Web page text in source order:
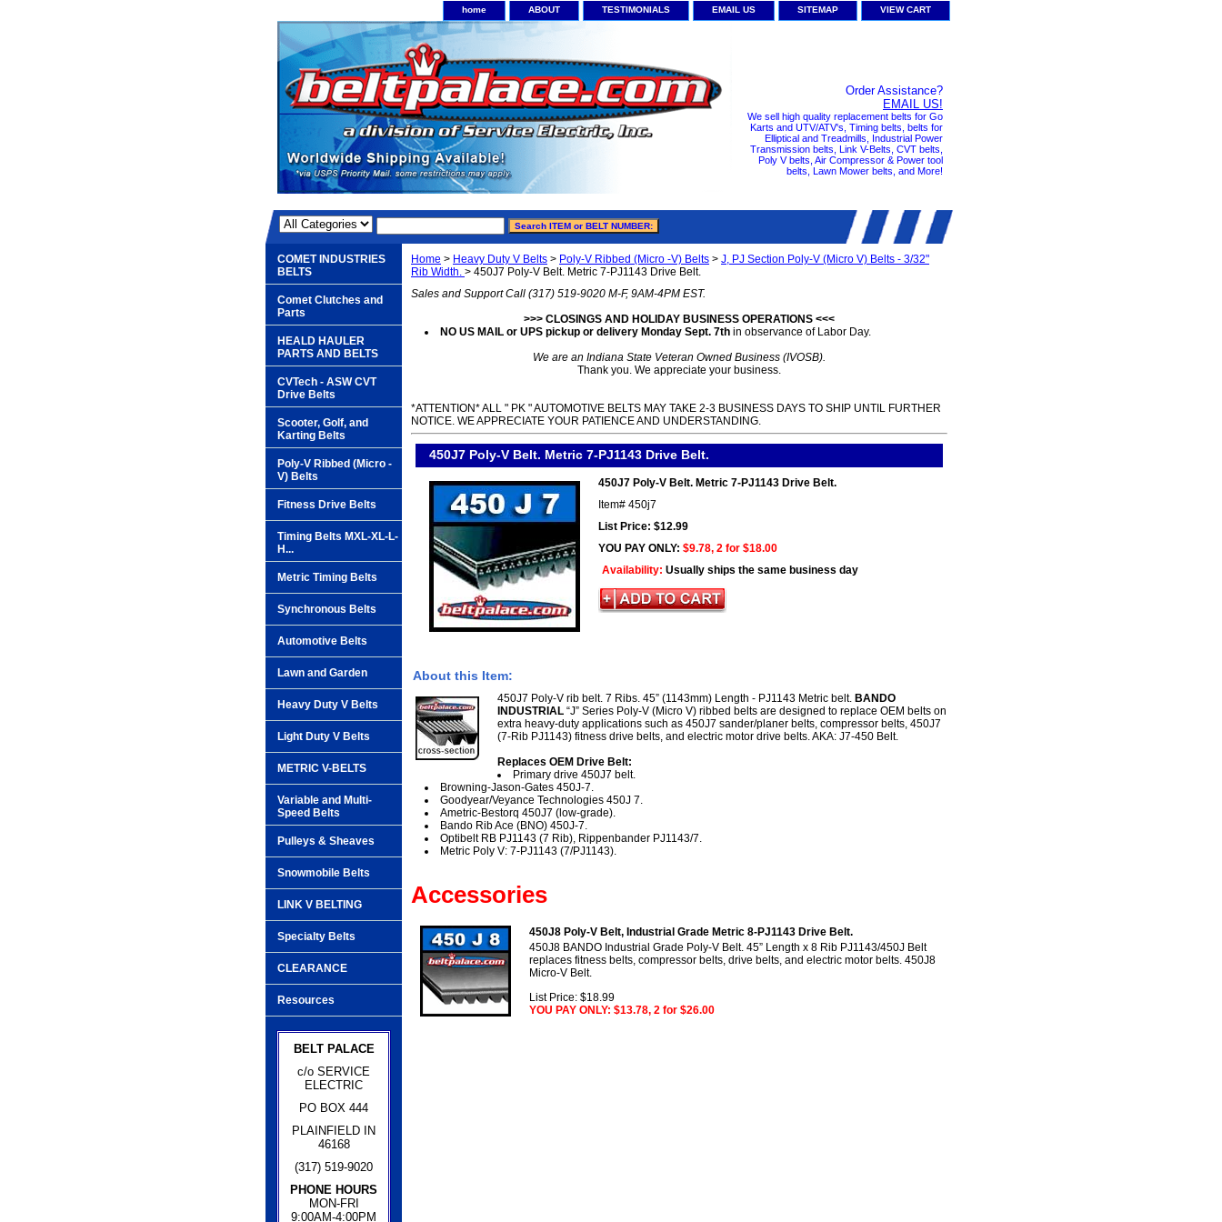
home ABOUT TESTIMONIALS EMAIL US SITEMAP VIEW CART
Order Assistance?
EMAIL US!
We sell high quality replacement belts for Go
Karts and UTV/ATV's, Timing belts, belts for
Elliptical and Treadmills, Industrial Power
Transmission belts, Link V-Belts, CVT belts,
Poly V belts, Air Compressor & Power tool
belts, Lawn Mower belts, and More!
Home > Heavy Duty V Belts > Poly-V Ribbed (Micro -V) Belts > J, PJ Section Poly-V (Micro V) Belts - 3/32"
Rib Width. > 450J7 Poly-V Belt. Metric 7-PJ1143 Drive Belt.
Sales and Support Call (317) 519-9020 M-F, 9AM-4PM EST.
>>> CLOSINGS AND HOLIDAY BUSINESS OPERATIONS <<<
NO US MAIL or UPS pickup or delivery Monday Sept. 7th in observance of Labor Day.
We are an Indiana State Veteran Owned Business (IVOSB).
Thank you. We appreciate your business.
*ATTENTION* ALL " PK " AUTOMOTIVE BELTS MAY TAKE 2-3 BUSINESS DAYS TO SHIP UNTIL FURTHER
NOTICE. WE APPRECIATE YOUR PATIENCE AND UNDERSTANDING.
450J7 Poly-V Belt. Metric 7-PJ1143 Drive Belt.
450J7 Poly-V Belt. Metric 7-PJ1143 Drive Belt.
Item# 450j7
List Price: $12.99
YOU PAY ONLY: $9.78, 2 for $18.00
Availability: Usually ships the same business day
About this Item:
450J7 Poly-V rib belt. 7 Ribs. 45” (1143mm) Length - PJ1143 Metric belt. BANDO
INDUSTRIAL “J” Series Poly-V (Micro V) ribbed belts are designed to replace OEM belts on
extra heavy-duty applications such as 450J7 sander/planer belts, compressor belts, 450J7
(7-Rib PJ1143) fitness drive belts, and electric motor drive belts. AKA: J7-450 Belt.
Replaces OEM Drive Belt:
Primary drive 450J7 belt.
Browning-Jason-Gates 450J-7.
Goodyear/Veyance Technologies 450J 7.
Ametric-Bestorq 450J7 (low-grade).
Bando Rib Ace (BNO) 450J-7.
Optibelt RB PJ1143 (7 Rib), Rippenbander PJ1143/7.
Metric Poly V: 7-PJ1143 (7/PJ1143).
Accessories
450J8 Poly-V Belt, Industrial Grade Metric 8-PJ1143 Drive Belt.
450J8 BANDO Industrial Grade Poly-V Belt. 45” Length x 8 Rib PJ1143/450J Belt
replaces fitness belts, compressor belts, drive belts, and electric motor belts. 450J8
Micro-V Belt.
List Price: $18.99
YOU PAY ONLY: $13.78, 2 for $26.00
COMET INDUSTRIES
BELTS
Comet Clutches and
Parts
HEALD HAULER
PARTS AND BELTS
CVTech - ASW CVT
Drive Belts
Scooter, Golf, and
Karting Belts
Poly-V Ribbed (Micro -
V) Belts
Fitness Drive Belts
Timing Belts MXL-XL-L-
H...
Metric Timing Belts
Synchronous Belts
Automotive Belts
Lawn and Garden
Heavy Duty V Belts
Light Duty V Belts
METRIC V-BELTS
Variable and Multi-
Speed Belts
Pulleys & Sheaves
Snowmobile Belts
LINK V BELTING
Specialty Belts
CLEARANCE
Resources
BELT PALACE
c/o SERVICE
ELECTRIC
PO BOX 444
PLAINFIELD IN
46168
(317) 519-9020
PHONE HOURS
MON-FRI
9:00AM-4:00PM